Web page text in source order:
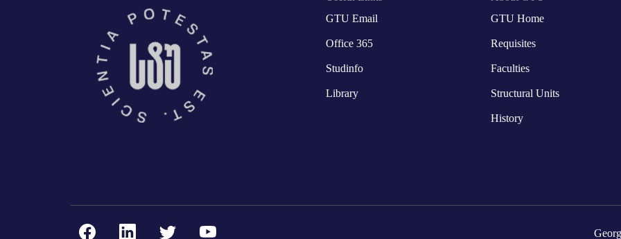
GTU Email
Office 365
Studinfo
Library
GTU Home
Requisites
Faculties
Structural Units
History